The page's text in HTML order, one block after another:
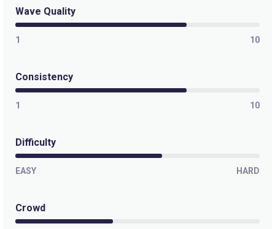
Wave Quality
1 10
Consistency
1 10
Difficulty
EASY HARD
Crowd